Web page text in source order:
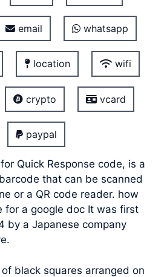
email whatsapp
location wifi
crypto vcard
paypal
Quick Response code, is a
that can be scanned
or a QR code reader. how
for a google doc It was first
by a Japanese company
black squares arranged on